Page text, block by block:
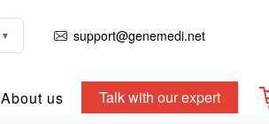
support@genemedi.net
About us Talk with our expert